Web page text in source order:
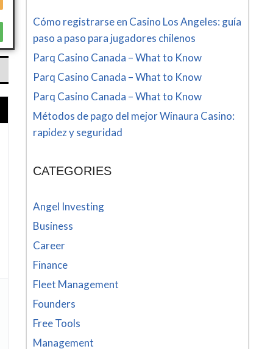
Cómo registrarse en Casino Los Angeles: guía
paso a paso para jugadores chilenos
Parq Casino Canada – What to Know
Parq Casino Canada – What to Know
Parq Casino Canada – What to Know
Métodos de pago del mejor Winaura Casino:
rapidez y seguridad
CATEGORIES
Angel Investing
Business
Career
Finance
Fleet Management
Founders
Free Tools
Management